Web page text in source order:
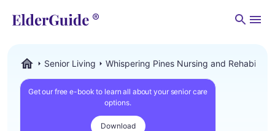
Senior Living Whispering Pines Nursing and
Get our free e-book to learn all about your senior care
options.
Download